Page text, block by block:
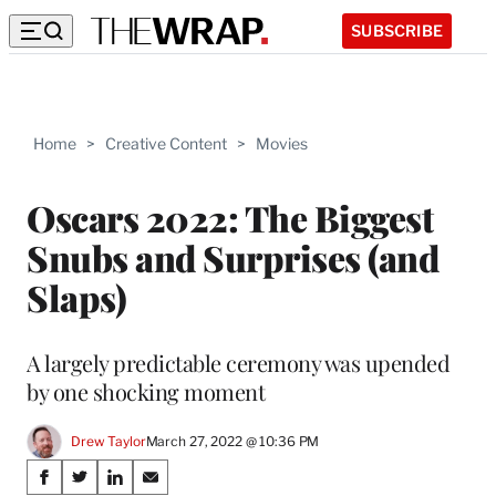
SUBSCRIBE
Home > Creative Content > Movies
Oscars 2022: The Biggest
Snubs and Surprises (and
Slaps)
A largely predictable ceremony was upended
by one shocking moment
Drew TaylorMarch 27, 2022 @ 10:36 PM
Share
S
S
S
S